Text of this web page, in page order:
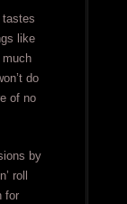
tastes
like
do
of no
by
roll
for